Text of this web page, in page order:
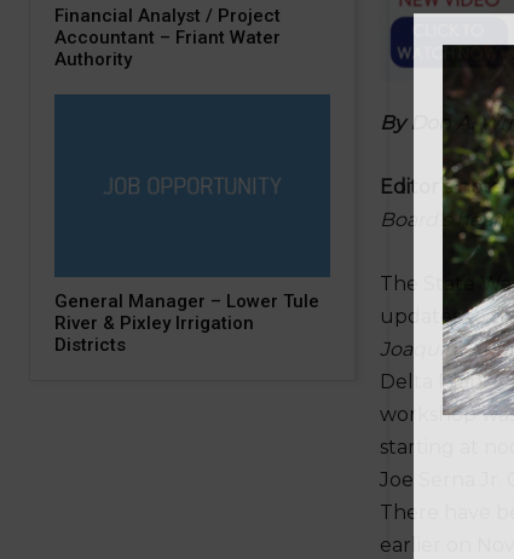
Financial Analyst / Project
Accountant – Friant Water
Authority
General Manager – Lower Tule
River & Pixley Irrigation
Districts
By Don A.
Editor’s note:
Board’s
The State
updates to
Joaquin
Delta Plan.
workshop
starting at
Joe Serna Jr.
There have
earlier on